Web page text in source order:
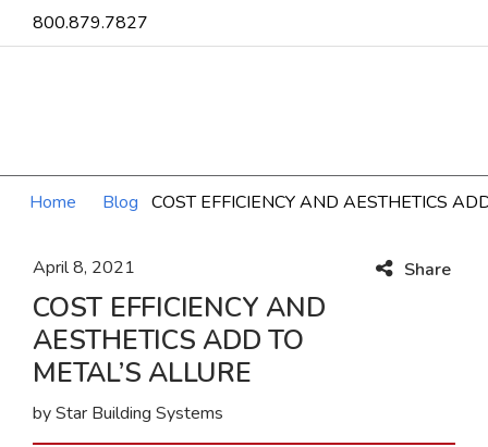
800.879.7827
Home Blog COST EFFICIENCY AND AESTHETICS
April 8, 2021
COST EFFICIENCY AND
AESTHETICS ADD TO
METAL’S ALLURE
by Star Building Systems
Share